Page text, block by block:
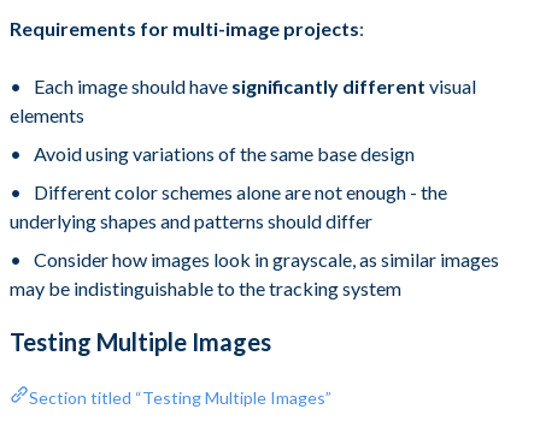
Requirements for multi-image projects:
Each image should have significantly different visual
elements
Avoid using variations of the same base design
Different color schemes alone are not enough - the
underlying shapes and patterns should differ
Consider how images look in grayscale, as similar images
may be indistinguishable to the tracking system
Testing Multiple Images
Section titled “Testing Multiple Images”